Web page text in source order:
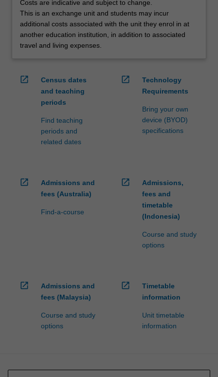
credit
are
processed…
For
more
the
Costs are indicative and subject to change.
This is an exchange unit and students may incur
additional costs associated with the unit they enrol in at
another education institution, in addition to associated
travel and living expenses.
open_in_new
Census dates
and teaching
periods
Find teaching
periods and
related dates
open_in_new
Technology
Requirements
Bring your own
device (BYOD)
specifications
open_in_new
Admissions and
fees (Australia)
Find-a-course
open_in_new
Admissions,
fees and
timetable
(Indonesia)
Course and study
options
open_in_new
Admissions and
fees (Malaysia)
Course and study
options
open_in_new
Timetable
information
Unit timetable
information